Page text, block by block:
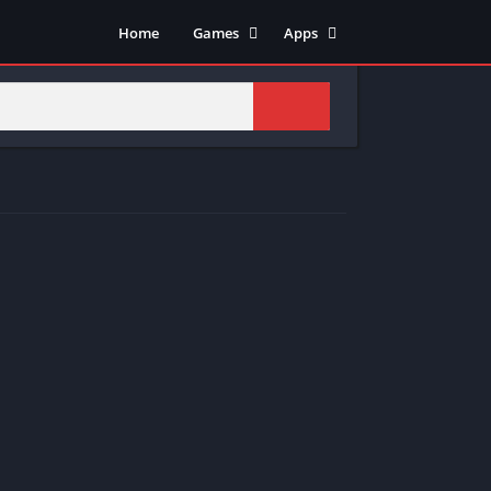
Home
Games
Adventure
Action
Apps
Art & Design
Tools